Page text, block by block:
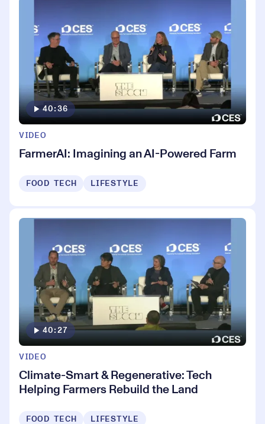
40:36
VIDEO
FarmerAI: Imagining an AI-Powered Farm
FOOD TECH LIFESTYLE
40:27
VIDEO
Climate-Smart & Regenerative: Tech
Helping Farmers Rebuild the Land
FOOD TECH LIFESTYLE